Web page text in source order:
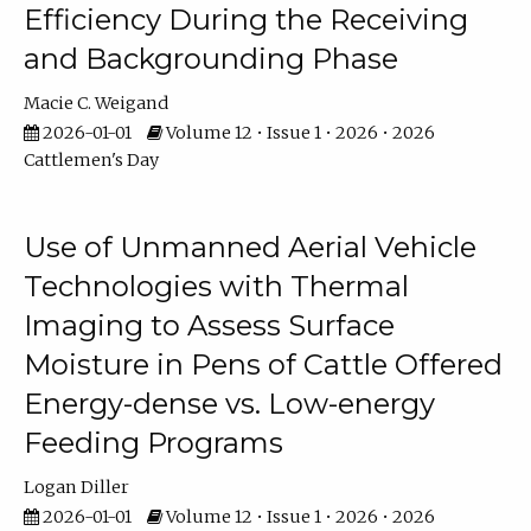
Efficiency During the Receiving
and Backgrounding Phase
Macie C. Weigand
2026-01-01
Volume 12 • Issue 1 • 2026 • 2026
Cattlemen's Day
Use of Unmanned Aerial Vehicle
Technologies with Thermal
Imaging to Assess Surface
Moisture in Pens of Cattle Offered
Energy-dense vs. Low-energy
Feeding Programs
Logan Diller
2026-01-01
Volume 12 • Issue 1 • 2026 • 2026